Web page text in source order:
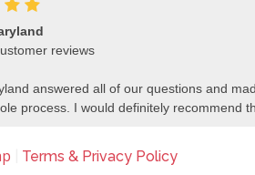
reviews
answered all of our questions and
process. I would definitely recommend
Terms & Privacy Policy